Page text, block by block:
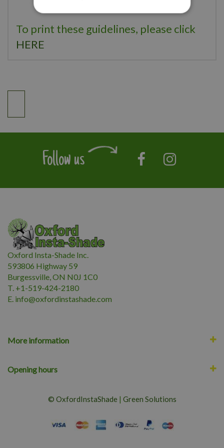
To print these guidelines, please click
HERE
Follow us
Oxford Insta-Shade Inc.
593806 Highway 59
Burgessville, ON N0J 1C0
T. +1-519-424-2180
E. info@oxfordinstashade.com
More information
Opening hours
© OxfordInstaShade | Green Solutions